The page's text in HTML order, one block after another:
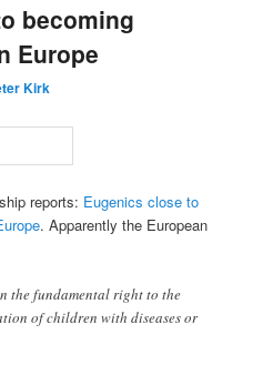
becoming
Europe
Kirk
reports: Eugenics close to
. Apparently the European
the fundamental right to the
of children with diseases or